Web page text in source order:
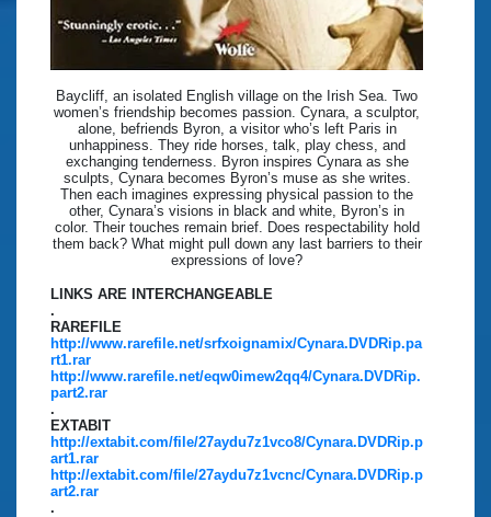
Baycliff, an isolated English village on the Irish Sea. Two
women’s friendship becomes passion. Cynara, a sculptor,
alone, befriends Byron, a visitor who’s left Paris in
unhappiness. They ride horses, talk, play chess, and
exchanging tenderness. Byron inspires Cynara as she
sculpts, Cynara becomes Byron’s muse as she writes.
Then each imagines expressing physical passion to the
other, Cynara’s visions in black and white, Byron’s in
color. Their touches remain brief. Does respectability hold
them back? What might pull down any last barriers to their
expressions of love?
LINKS ARE INTERCHANGEABLE
.
RAREFILE
http://www.rarefile.net/srfxoignamix/Cynara.DVDRip.pa
rt1.rar
http://www.rarefile.net/eqw0imew2qq4/Cynara.DVDRip.
part2.rar
.
EXTABIT
http://extabit.com/file/27aydu7z1vco8/Cynara.DVDRip.p
art1.rar
http://extabit.com/file/27aydu7z1vcnc/Cynara.DVDRip.p
art2.rar
.